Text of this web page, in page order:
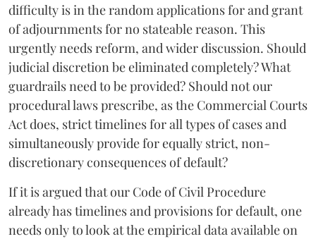
difficulty is in the random applications for and grant
of adjournments for no stateable reason. This
urgently needs reform, and wider discussion. Should
judicial discretion be eliminated completely? What
guardrails need to be provided? Should not our
procedural laws prescribe, as the Commercial Courts
Act does, strict timelines for all types of cases and
simultaneously provide for equally strict, non-
discretionary consequences of default?
If it is argued that our Code of Civil Procedure
already has timelines and provisions for default, one
needs only to look at the empirical data available on